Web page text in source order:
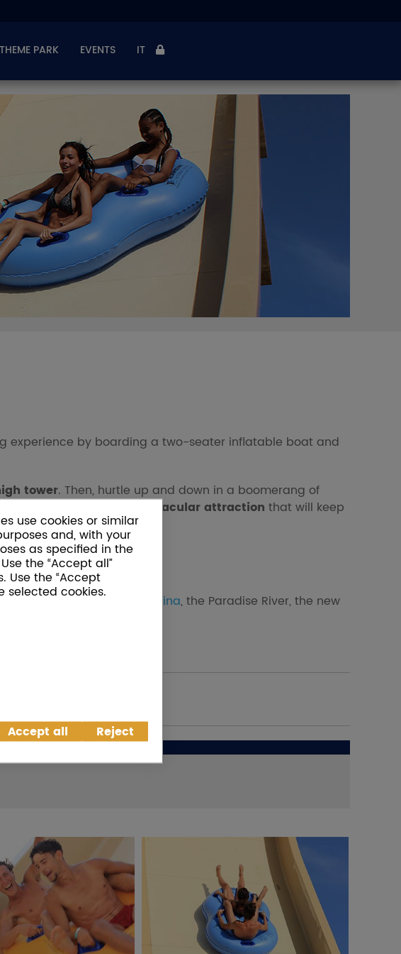
use cookies or similar
and, with your
as specified in the
the “Accept all”
Use the “Accept
selected cookies.
Accept all Reject
THEME PARK EVENTS IT
experience by boarding a two-seater inflatable boat and
tower. Then, hurtle up and down in a boomerang of
the thrill and try this spectacular attraction that will keep
will also find the Cinepiscina, the Paradise River, the new